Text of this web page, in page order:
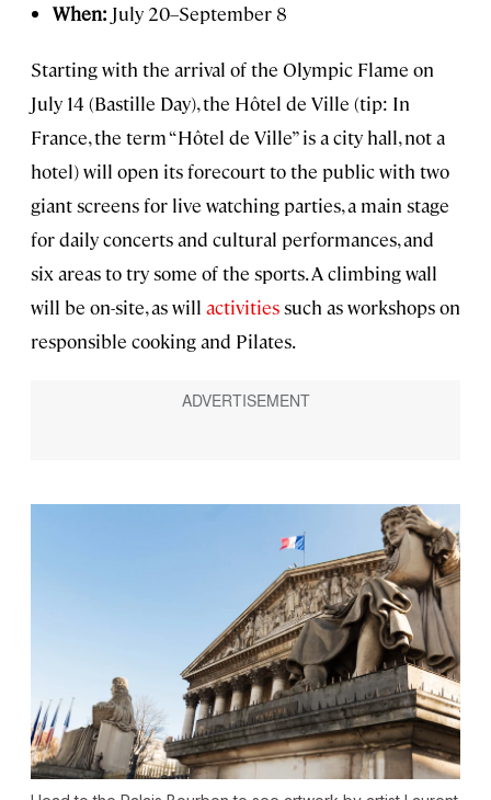
When: July 20–September 8
Starting with the arrival of the Olympic Flame on
July 14 (Bastille Day), the Hôtel de Ville (tip: In
France, the term “Hôtel de Ville” is a city hall, not a
hotel) will open its forecourt to the public with two
giant screens for live watching parties, a main stage
for daily concerts and cultural performances, and
six areas to try some of the sports. A climbing wall
will be on-site, as will activitiessuch as workshops on
responsible cooking and Pilates.